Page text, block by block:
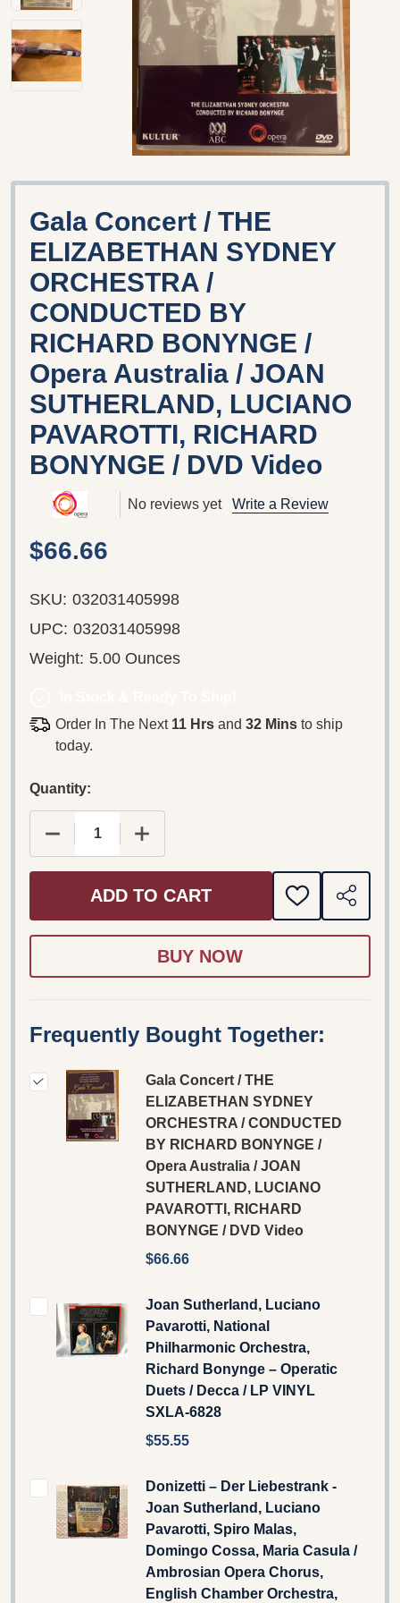
Gala Concert / THE
ELIZABETHAN SYDNEY
ORCHESTRA /
CONDUCTED BY
RICHARD BONYNGE /
Opera Australia / JOAN
SUTHERLAND, LUCIANO
PAVAROTTI, RICHARD
BONYNGE / DVD Video
No reviews yet Write a Review
$66.66
SKU: 032031405998
UPC: 032031405998
Weight: 5.00 Ounces
Order In The Next 11 Hrs and32 Mins to ship
today.
Quantity:
DECREASE QUANTITY OF GALA CONCERT /
INCREASE QUANTITY OF GALA
ADD TO CART
ADD
TO
SHARE
Frequently Bought Together:
Gala Concert / THE
ELIZABETHAN SYDNEY
ORCHESTRA / CONDUCTED
BY RICHARD BONYNGE /
Opera Australia / JOAN
SUTHERLAND, LUCIANO
PAVAROTTI, RICHARD
BONYNGE / DVD Video
$66.66
Joan Sutherland, Luciano
Pavarotti, National
Philharmonic Orchestra,
Richard Bonynge – Operatic
Duets / Decca / LP VINYL
SXLA-6828
$55.55
Donizetti – Der Liebestrank -
Joan Sutherland, Luciano
Pavarotti, Spiro Malas,
Domingo Cossa, Maria Casula /
Ambrosian Opera Chorus,
English Chamber Orchestra,